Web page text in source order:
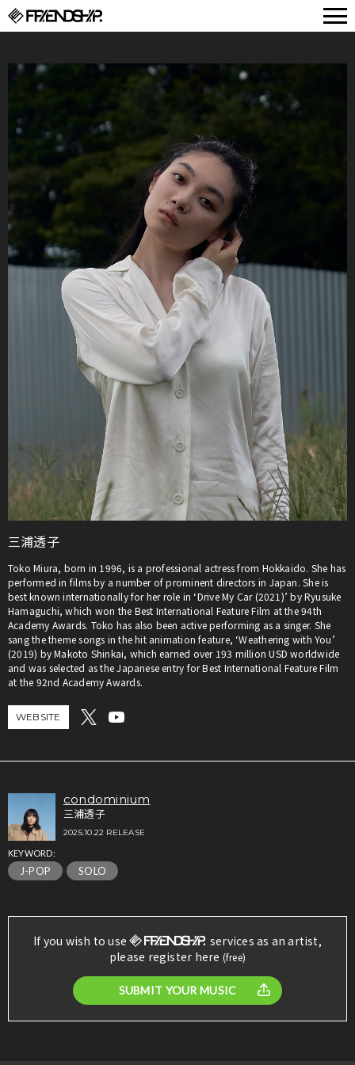
三浦透子
Toko Miura, born in 1996, is a professional actress from Hokkaido. She has
performed in films by a number of prominent directors in Japan. She is
best known internationally for her role in ‘Drive My Car (2021)’ by Ryusuke
Hamaguchi, which won the Best International Feature Film at the 94th
Academy Awards. Toko has also been active performing as a singer. She
sang the theme songs in the hit animation feature, ‘Weathering with You’
(2019) by Makoto Shinkai, which earned over 193 million USD worldwide
and was selected as the Japanese entry for Best International Feature Film
at the 92nd Academy Awards.
WEBSITE
condominium
三浦透子
2025.10.22 RELEASE
KEYWORD:
J-POP SOLO
If you wish to use
services as an artist,
please register here (free)
SUBMIT YOUR MUSIC